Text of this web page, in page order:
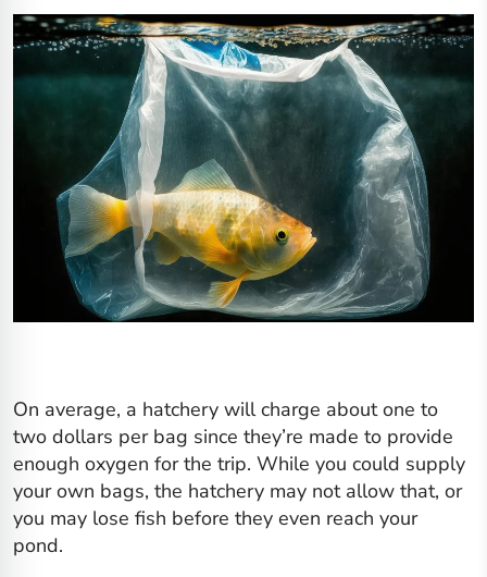
On average, a hatchery will charge about one to
two dollars per bag since they’re made to provide
enough oxygen for the trip. While you could supply
your own bags, the hatchery may not allow that, or
you may lose fish before they even reach your
pond.